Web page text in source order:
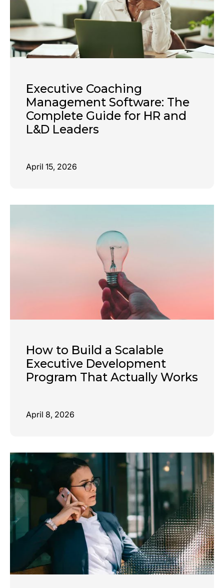
Executive Coaching
Management Software: The
Complete Guide for HR and
L&D Leaders
April 15, 2026
How to Build a Scalable
Executive Development
Program That Actually Works
April 8, 2026